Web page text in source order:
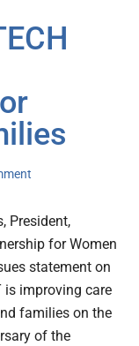
President,
for Women
statement on
is improving care
families on the
of the